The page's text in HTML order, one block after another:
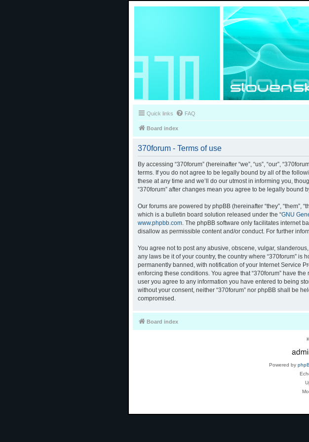
Quick links FAQ
Board index
370forum - Terms of use
By accessing “370forum” (hereinafter “we”, “us”, “our”,
terms. If you do not agree to be legally bound by all of the
these at any time and we’ll do our utmost in informing you,
“370forum” after changes mean you agree to be legally bound
Our forums are powered by phpBB (hereinafter “they”, “them”,
which is a bulletin board solution released under the “GNU
www.phpbb.com. The phpBB software only facilitates internet
disallow as permissible content and/or conduct. For further
You agree not to post any abusive, obscene, vulgar,
any laws be it of your country, the country where “370forum”
permanently banned, with notification of your Internet Service
enforcing these conditions. You agree that “370forum” have
user you agree to any information you have entered to being
without your consent, neither “370forum” nor phpBB shall be
compromised.
Board index
Powered by